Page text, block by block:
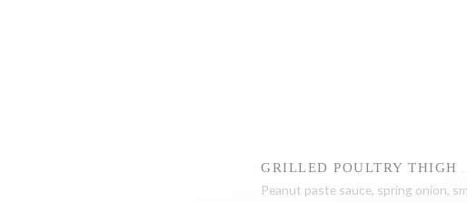
GRILLED POULTRY THIGH
Peanut paste sauce, spring onion,